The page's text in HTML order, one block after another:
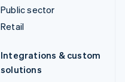
Public sector
Retail
Integrations & custom
solutions